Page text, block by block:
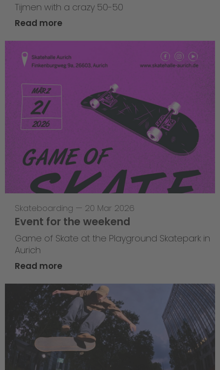
Tijmen with a crazy 50-50
Read more
Skateboarding — 20 Mar 2026
Event for the weekend
Game of Skate at the Playground Skatepark in
Aurich
Read more